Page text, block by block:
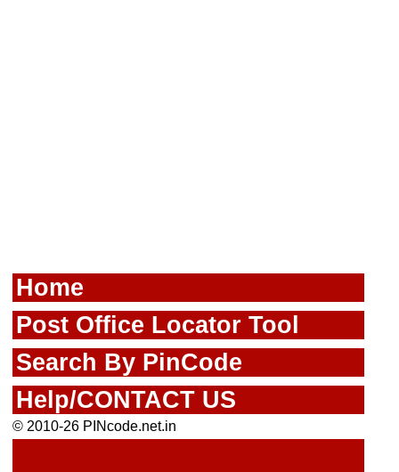
Home
Post Office Locator Tool
Search By PinCode
Help/CONTACT US
© 2010-26 PINcode.net.in